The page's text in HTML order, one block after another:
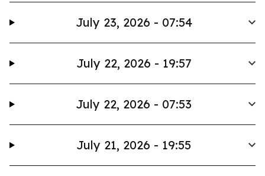
July 23, 2026 - 07:54
July 22, 2026 - 19:57
July 22, 2026 - 07:53
July 21, 2026 - 19:55